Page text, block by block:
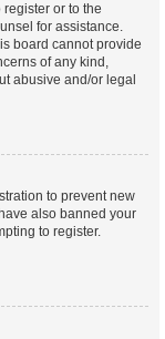
or to the
for assistance.
board cannot provide
of any kind,
abusive and/or legal
to prevent new
also banned your
to register.